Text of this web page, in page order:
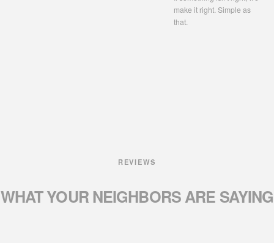
make it right. Simple as
that.
REVIEWS
WHAT YOUR NEIGHBORSARE SAYING